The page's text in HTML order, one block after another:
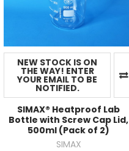
NEW STOCK IS ON
THE WAY! ENTER
YOUR EMAIL TO BE
NOTIFIED.
SIMAX® Heatproof Lab
Bottle with Screw Cap Lid,
500ml (Pack of 2)
SIMAX